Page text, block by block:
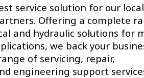
service solution for our local
Offering a complete
and hydraulic solutions for
we back your
of servicing, repair,
engineering support